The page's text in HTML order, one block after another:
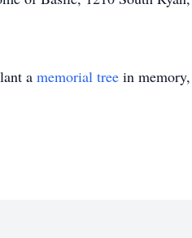
a memorial tree in